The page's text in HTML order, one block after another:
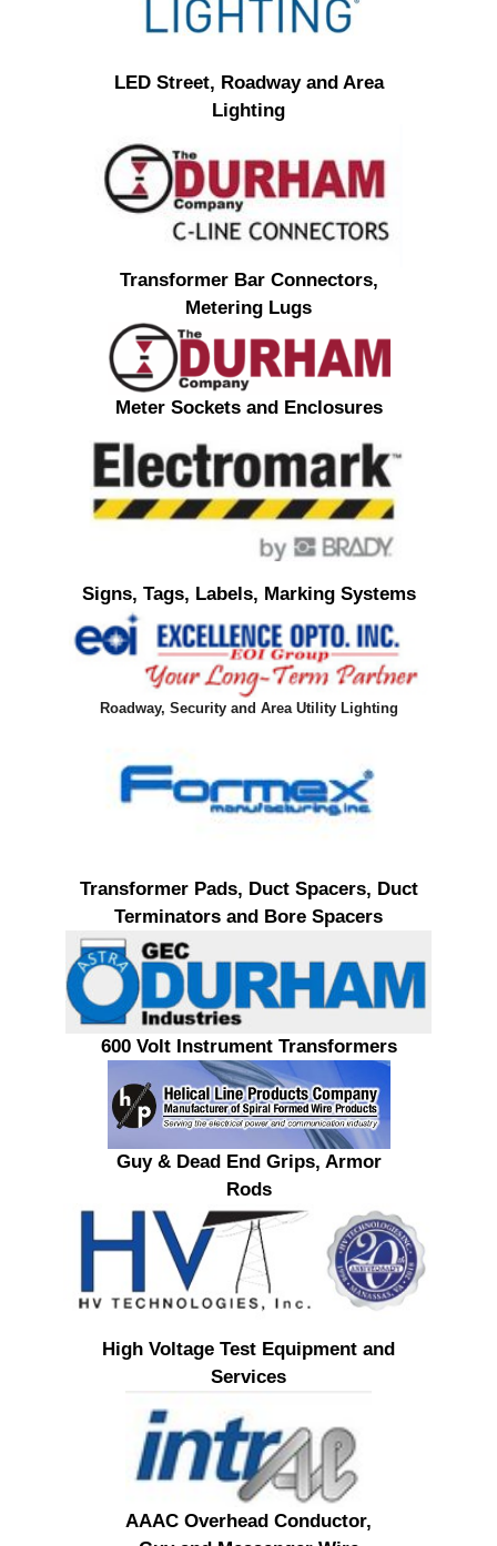
LED Street, Roadway and Area
Lighting
Transformer Bar Connectors,
Metering Lugs
Meter Sockets and Enclosures
Signs, Tags, Labels, Marking Systems
Roadway, Security and Area Utility Lighting
Transformer Pads, Duct Spacers, Duct
Terminators and Bore Spacers
600 Volt Instrument Transformers
Guy & Dead End Grips, Armor
Rods
High Voltage Test Equipment and
Services
AAAC Overhead Conductor,